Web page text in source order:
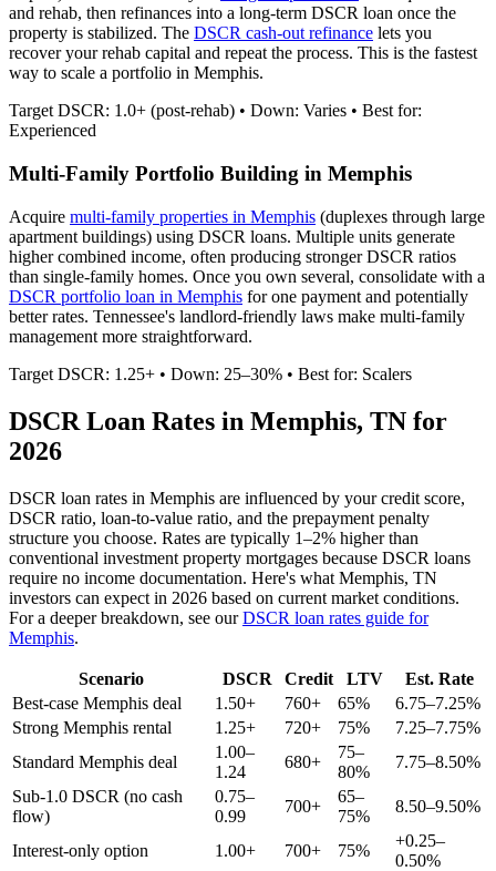
and rehab, then refinances into a long-term DSCR loan once the
property is stabilized. The DSCR cash-out refinance lets you
recover your rehab capital and repeat the process. This is the fastest
way to scale a portfolio in Memphis.
Target DSCR: 1.0+ (post-rehab) • Down: Varies • Best for:
Experienced
Multi-Family Portfolio Building in Memphis
Acquire multi-family properties in Memphis (duplexes through large
apartment buildings) using DSCR loans. Multiple units generate
higher combined income, often producing stronger DSCR ratios
than single-family homes. Once you own several, consolidate with a
DSCR portfolio loan in Memphis for one payment and potentially
better rates. Tennessee's landlord-friendly laws make multi-family
management more straightforward.
Target DSCR: 1.25+ • Down: 25–30% • Best for: Scalers
DSCR Loan Rates in Memphis, TN for
2026
DSCR loan rates in Memphis are influenced by your credit score,
DSCR ratio, loan-to-value ratio, and the prepayment penalty
structure you choose. Rates are typically 1–2% higher than
conventional investment property mortgages because DSCR loans
require no income documentation. Here's what Memphis, TN
investors can expect in 2026 based on current market conditions.
For a deeper breakdown, see ourDSCR loan rates guide for
Memphis.
Scenario DSCR Credit LTV
Est. Rate
Best-case Memphis deal 1.50+ 760+ 65%
6.75–7.25%
Strong Memphis rental 1.25+ 720+ 75%
7.25–7.75%
Standard Memphis deal
1.00–
1.24
680+
75–
80%
7.75–8.50%
Sub-1.0 DSCR (no cash
flow)
0.75–
0.99
700+
65–
75%
8.50–9.50%
Interest-only option 1.00+ 700+ 75%
+0.25–
0.50%